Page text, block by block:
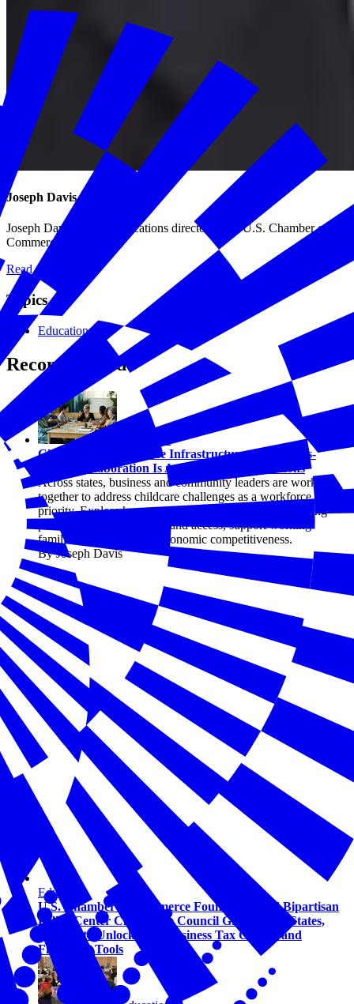
Joseph Davis
Joseph Davis is communications director at the U.S. Chamber of
Commerce Foundation.
Read more
Topics
Education
Recommended
Childcare as Workforce Infrastructure: How Cross-
Sector Collaboration Is Advancing State Solutions
Across states, business and community leaders are working
together to address childcare challenges as a workforce
priority. Explore how cross-sector collaboration is shaping
practical solutions that expand access, support working
families, and strengthen economic competitiveness.
By Joseph Davis
Education
U.S. Chamber of Commerce Foundation and Bipartisan
Policy Center Child Care Council Grows to 13 States,
Helping to Unlock New Business Tax Credits and
Financing Tools